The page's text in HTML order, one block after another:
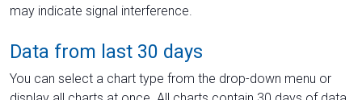
may indicate signal interference.
Data from last 30 days
You can select a chart type from the drop-down menu or